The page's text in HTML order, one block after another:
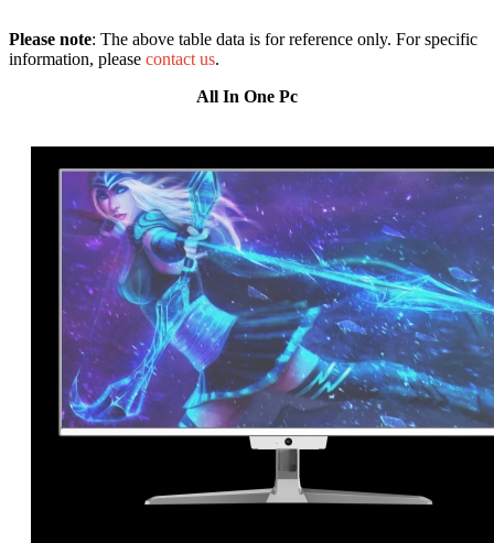
Please note: The above table data is for reference only. For specific
information, please contact us.
All In One Pc